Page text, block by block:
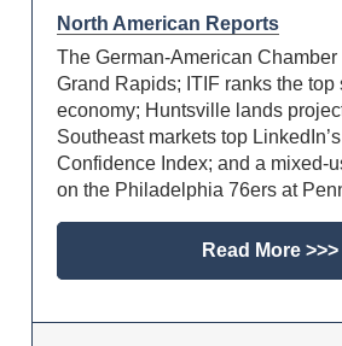
North American Reports
The German-American
Grand Rapids; ITIF ranks the top
economy; Huntsville lands
Southeast markets top
Confidence Index; and a mixed-
on the Philadelphia 76ers at
Read More >>>